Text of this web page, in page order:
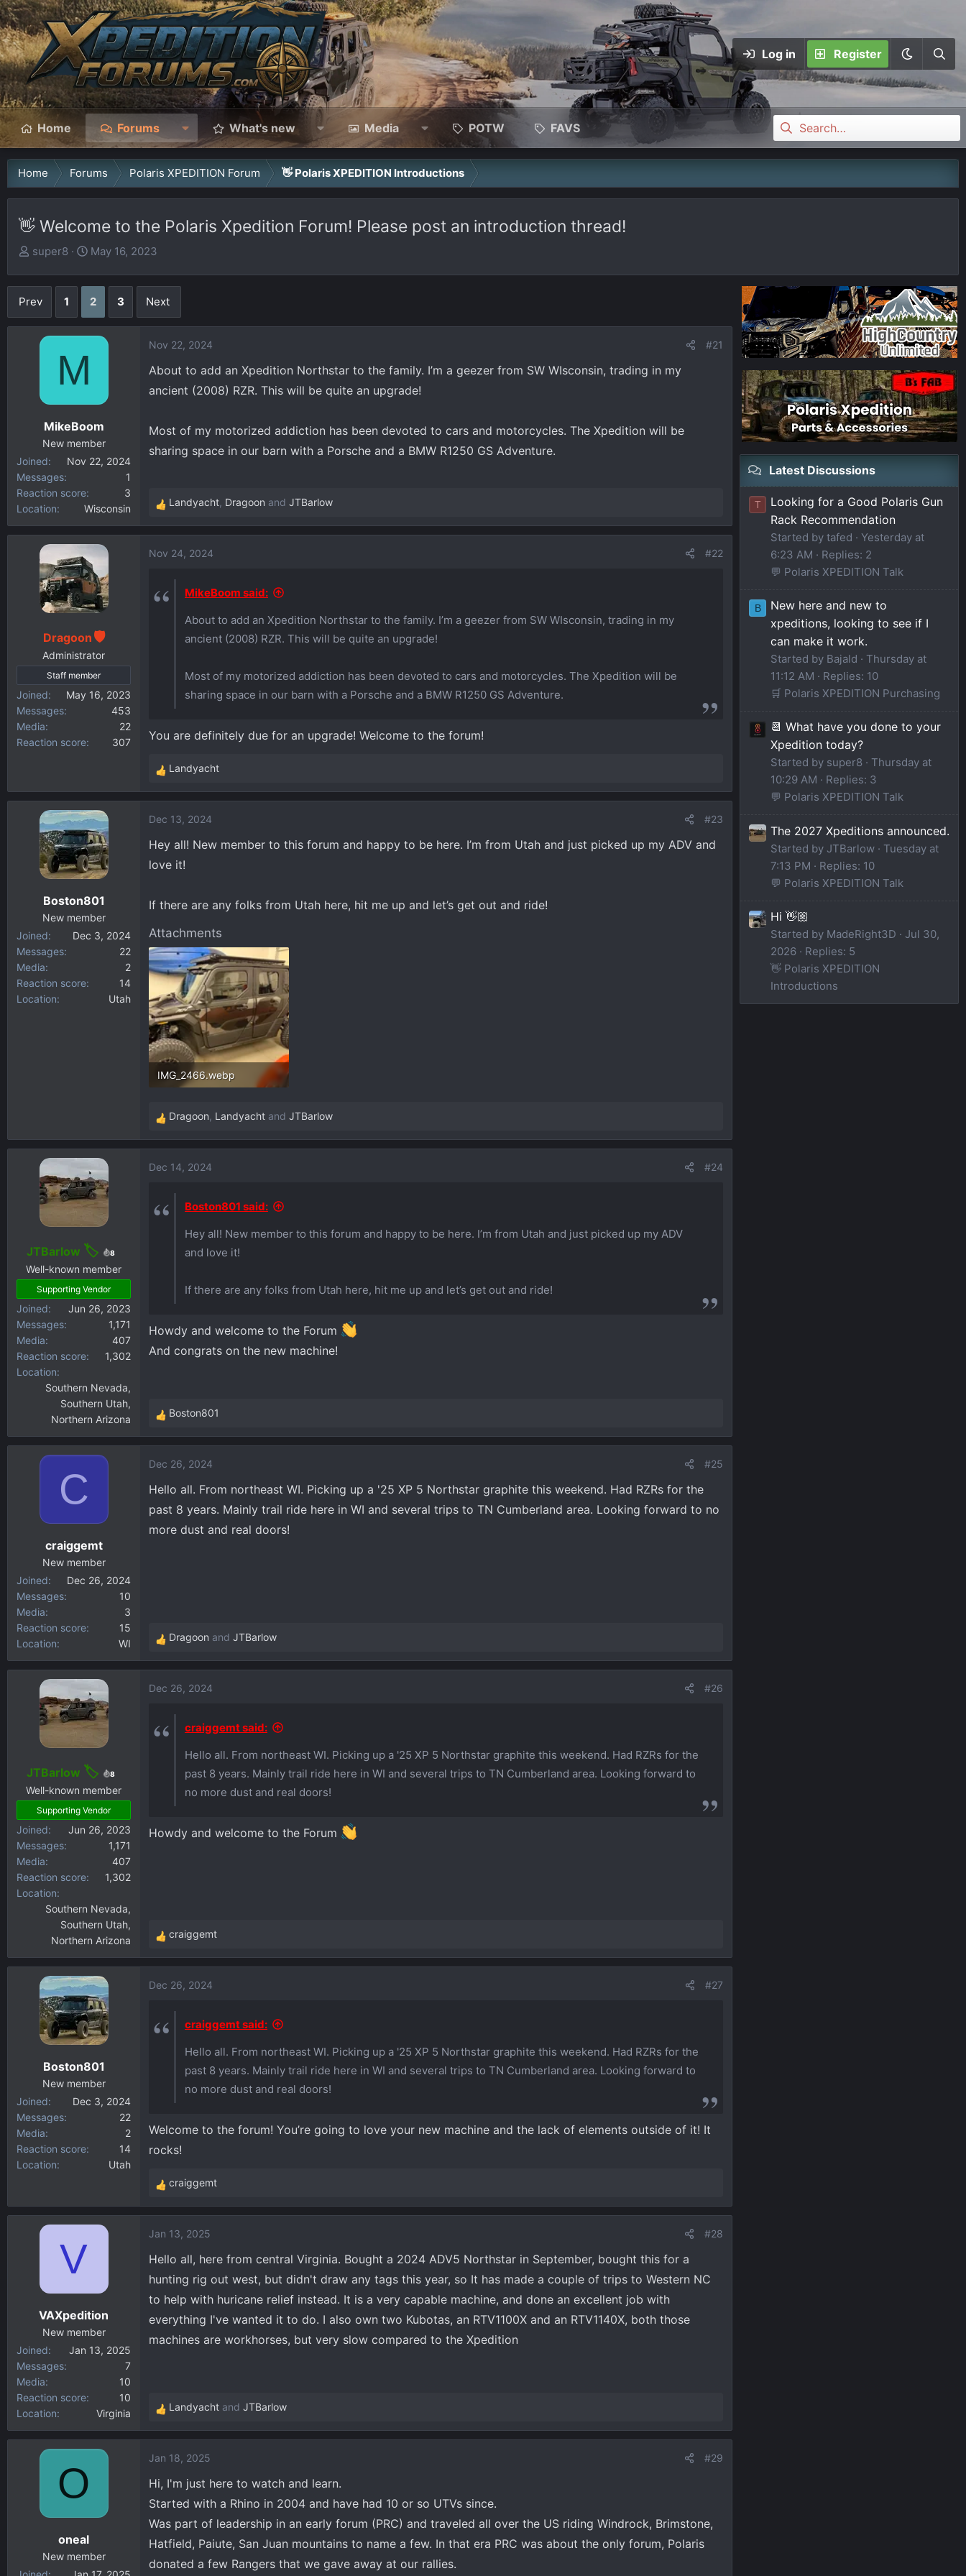
Log in Register
Home Forums What's new Media POTW FAVS
Home Forums Polaris XPEDITION Forum 👋 Polaris XPEDITION Introductions
👋 Welcome to the Polaris Xpedition Forum! Please post an introduction thread!
T
r
e
a
r
super8
S
a
r
t
d
May 16, 2023
Prev 1 2 3 Next
M
MikeBoom
New member
Joined
Nov 22, 2024
Messages
1
Reaction score
3
Location
Wisconsin
Nov 22, 2024 #21
About to add an Xpedition Northstar to the family. I’m a geezer from SW WIsconsin, trading in my
ancient (2008) RZR. This will be quite an upgrade!
Most of my motorized addiction has been devoted to cars and motorcycles. The Xpedition will be
sharing space in our barn with a Porsche and a BMW R1250 GS Adventure.
R
e
c
o
Landyacht, Dragoon and JTBarlow
Dragoon
Administrator
Staff member
Joined
May 16, 2023
Messages
453
Media
22
Reaction score
307
Nov 24, 2024 #22
MikeBoom said:
About to add an Xpedition Northstar to the family. I’m a geezer from SW WIsconsin, trading in my
ancient (2008) RZR. This will be quite an upgrade!
Most of my motorized addiction has been devoted to cars and motorcycles. The Xpedition will be
sharing space in our barn with a Porsche and a BMW R1250 GS Adventure.
You are definitely due for an upgrade! Welcome to the forum!
R
e
c
t
o
s
Landyacht
Boston801
New member
Joined
Dec 3, 2024
Messages
22
Media
2
Reaction score
14
Location
Utah
Dec 13, 2024 #23
Hey all! New member to this forum and happy to be here. I’m from Utah and just picked up my ADV and
love it!
If there are any folks from Utah here, hit me up and let’s get out and ride!
Attachments
IMG_2466.webp
R
e
c
o
Dragoon, Landyacht and JTBarlow
JTBarlow 8
Well-known member
Supporting Vendor
Joined
Jun 26, 2023
Messages
1,171
Media
407
Reaction score
1,302
Location
Southern Nevada,
Southern Utah,
Northern Arizona
Dec 14, 2024 #24
Boston801 said:
Hey all! New member to this forum and happy to be here. I’m from Utah and just picked up my ADV
and love it!
If there are any folks from Utah here, hit me up and let’s get out and ride!
Howdy and welcome to the Forum
And congrats on the new machine!
R
e
c
t
o
n
Boston801
C
craiggemt
New member
Joined
Dec 26, 2024
Messages
10
Media
3
Reaction score
15
Location
WI
Dec 26, 2024 #25
Hello all. From northeast WI. Picking up a '25 XP 5 Northstar graphite this weekend. Had RZRs for the
past 8 years. Mainly trail ride here in WI and several trips to TN Cumberland area. Looking forward to no
more dust and real doors!
R
e
c
o
Dragoon and JTBarlow
JTBarlow 8
Well-known member
Supporting Vendor
Joined
Jun 26, 2023
Messages
1,171
Media
407
Reaction score
1,302
Location
Southern Nevada,
Southern Utah,
Northern Arizona
Dec 26, 2024 #26
craiggemt said:
Hello all. From northeast WI. Picking up a '25 XP 5 Northstar graphite this weekend. Had RZRs for the
past 8 years. Mainly trail ride here in WI and several trips to TN Cumberland area. Looking forward to
no more dust and real doors!
Howdy and welcome to the Forum
R
e
c
o
craiggemt
Boston801
New member
Joined
Dec 3, 2024
Messages
22
Media
2
Reaction score
14
Location
Utah
Dec 26, 2024 #27
craiggemt said:
Hello all. From northeast WI. Picking up a '25 XP 5 Northstar graphite this weekend. Had RZRs for the
past 8 years. Mainly trail ride here in WI and several trips to TN Cumberland area. Looking forward to
no more dust and real doors!
Welcome to the forum! You’re going to love your new machine and the lack of elements outside of it! It
rocks!
R
e
c
t
o
n
s
craiggemt
V
VAXpedition
New member
Joined
Jan 13, 2025
Messages
7
Media
10
Reaction score
10
Location
Virginia
Jan 13, 2025 #28
Hello all, here from central Virginia. Bought a 2024 ADV5 Northstar in September, bought this for a
hunting rig out west, but didn't draw any tags this year, so It has made a couple of trips to Western NC
to help with huricane relief instead. It is a very capable machine, and done an excellent job with
everything I've wanted it to do. I also own two Kubotas, an RTV1100X and an RTV1140X, both those
machines are workhorses, but very slow compared to the Xpedition
R
e
c
t
o
n
s
Landyacht and JTBarlow
O
oneal
New member
Jan 18, 2025 #29
Hi, I'm just here to watch and learn.
Started with a Rhino in 2004 and have had 10 or so UTVs since.
Was part of leadership in an early forum (PRC) and traveled all over the US riding Windrock, Brimstone,
Hatfield, Paiute, San Juan mountains to name a few. In that era PRC was about the only forum, Polaris
donated a few Rangers that we gave away at our rallies.
Latest Discussions
T
Looking for a Good Polaris Gun
Rack Recommendation
Started by tafed
Yesterday at
6:23 AM
Replies: 2
💬 Polaris XPEDITION Talk
B
New here and new to
xpeditions, looking to see if I
can make it work.
Started by Bajald
Thursday at
11:12 AM
Replies: 10
🛒 Polaris XPEDITION Purchasing
📆 What have you done to your
Xpedition today?
Started by super8
Thursday at
10:29 AM
Replies: 3
💬 Polaris XPEDITION Talk
The 2027 Xpeditions announced.
Started by JTBarlow
Tuesday at
7:13 PM
Replies: 10
💬 Polaris XPEDITION Talk
Hi 👋🏼
Started by MadeRight3D
Jul 30,
2026
Replies: 5
👋 Polaris XPEDITION
Introductions